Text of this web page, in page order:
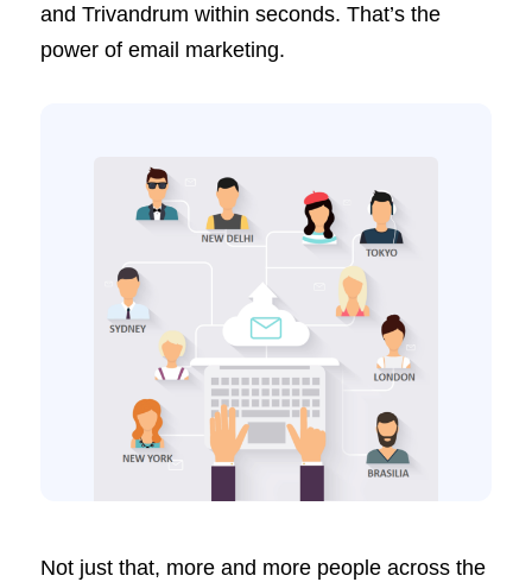
and Trivandrum within seconds. That’s the
power of email marketing.
Not just that, more and more people across the